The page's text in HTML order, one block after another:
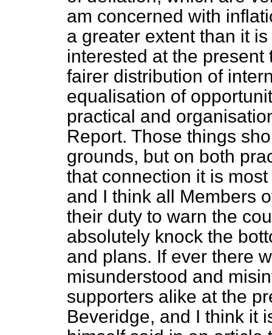
am concerned with
a greater extent than it
interested at the
fairer distribution of
equalisation of
practical and
Report. Those things
grounds, but on both
that connection it is
and I think all Members
their duty to warn the
absolutely knock the
and plans. If ever there
misunderstood and
supporters alike at the
Beveridge, and I think it